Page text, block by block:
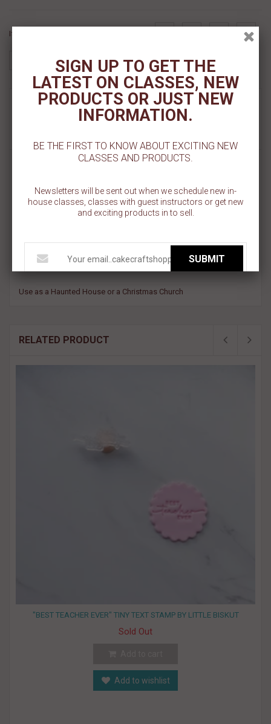
If you like this Product, please share on:
MORE INFO
SCHOOLHOUSE COOKIE CUTTER
Tinplate steel
Wipe with damp cloth to clean
Made in the USA
Use as a Haunted House or a Christmas Church
RELATED PRODUCT
"BEST TEACHER EVER" TINY TEXT STAMP BY LITTLE BISKUT
Sold Out
Add to wishlist
SIGN UP TO GET THE
LATEST ON CLASSES, NEW
PRODUCTS OR JUST NEW
INFORMATION.
BE THE FIRST TO KNOW ABOUT EXCITING NEW
CLASSES AND PRODUCTS.
Newsletters will be sent out when we schedule new in-
house classes, classes with guest instructors or get new
and exciting products in to sell.
SUBMIT